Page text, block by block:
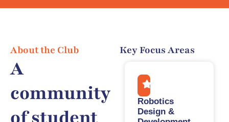
About the Club
A
community
Key Focus Areas
Robotics
Design &